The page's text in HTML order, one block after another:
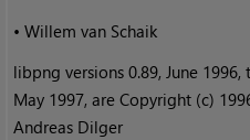
•Willem van Schaik
libpng versions 0.89, June 1996,
May 1997, are Copyright (c)
Andreas Dilger